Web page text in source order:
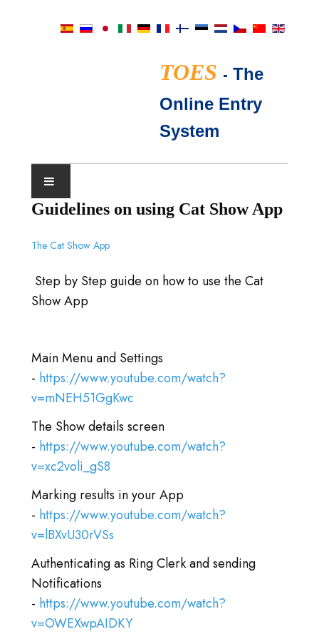
TOES - The
Online Entry
System
展会日历
TICA评委
常见问题
前往TICA.ORG
REPORTED ISSUES
CAT SHOW APP FAQ'S
Guidelines on using Cat Show App
The Cat Show App
Step by Step guide on how to use the Cat
Show App
Main Menu and Settings
- https://www.youtube.com/watch?
v=mNEH51GgKwc
The Show details screen
- https://www.youtube.com/watch?
v=xc2voli_gS8
Marking results in your App
- https://www.youtube.com/watch?
v=lBXvU30rVSs
Authenticating as Ring Clerk and sending
Notifications
- https://www.youtube.com/watch?
v=OWEXwpAIDKY